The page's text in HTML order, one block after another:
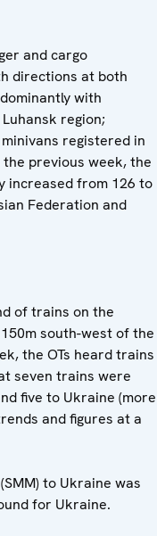
and cargo
directions at both
with
region;
registered in
previous week, the
increased from 126 to
Federation and
of trains on the
south-west of the
the OTs heard trains
seven trains were
five to Ukraine (more
and figures at a
to Ukraine was
for Ukraine.